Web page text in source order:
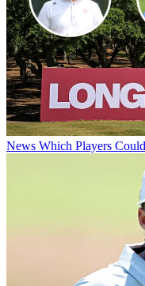
News Which Players